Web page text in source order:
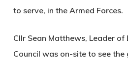
to serve, in the Armed Forces.
Cllr Sean Matthews, Leader of
Council was on-site to see